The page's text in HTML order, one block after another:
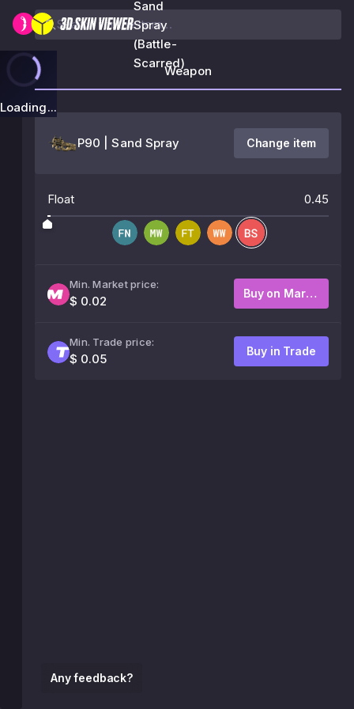
Sand
Spray
(Battle-
Scarred)
Loading...
Any feedback?
Weapon
P90 | Sand Spray Change item
Float 0.45
Min. Market price:
$ 0.02
Buy on Market
Min. Trade price:
$ 0.05
Buy in Trade